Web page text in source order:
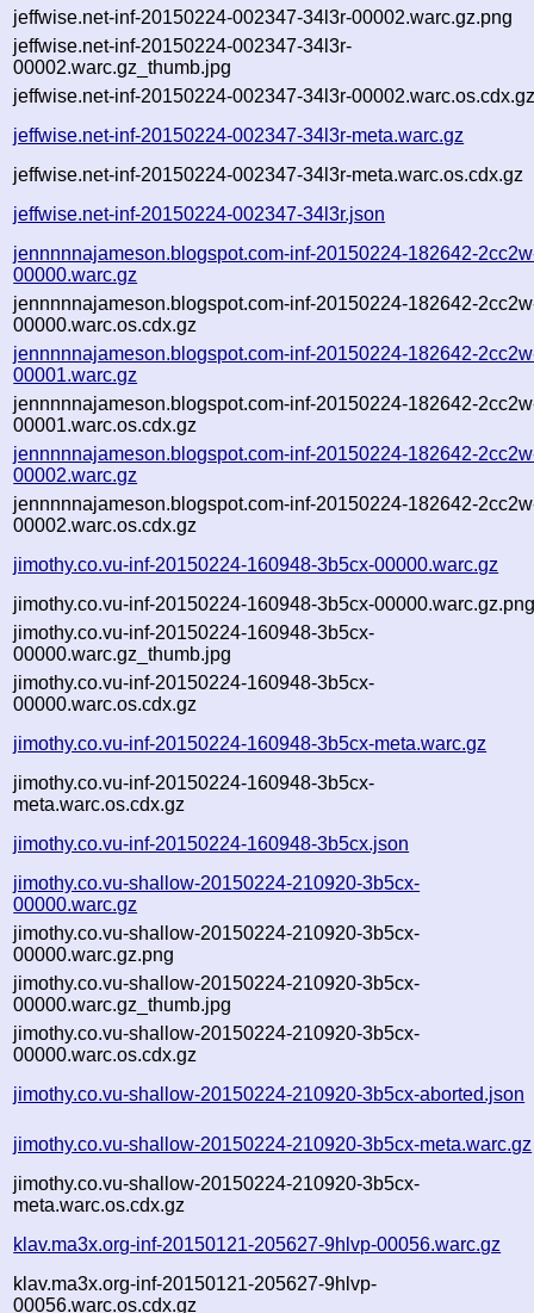
jeffwise.net-inf-20150224-002347-34l3r-00002.warc.gz.png
jeffwise.net-inf-20150224-002347-34l3r-
00002.warc.gz_thumb.jpg
jeffwise.net-inf-20150224-002347-34l3r-
jeffwise.net-inf-20150224-002347-34l3r-meta.warc.gz
jeffwise.net-inf-20150224-002347-34l3r-meta.warc.os.cdx.gz
jeffwise.net-inf-20150224-002347-34l3r.json
jennnnnajameson.blogspot.com-inf-20150224-182642-
00000.warc.gz
jennnnnajameson.blogspot.com-inf-20150224-182642-
00000.warc.os.cdx.gz
jennnnnajameson.blogspot.com-inf-20150224-182642-
00001.warc.gz
jennnnnajameson.blogspot.com-inf-20150224-182642-
00001.warc.os.cdx.gz
jennnnnajameson.blogspot.com-inf-20150224-182642-
00002.warc.gz
jennnnnajameson.blogspot.com-inf-20150224-182642-
00002.warc.os.cdx.gz
jimothy.co.vu-inf-20150224-160948-3b5cx-00000.warc.gz
jimothy.co.vu-inf-20150224-160948-3b5cx-
jimothy.co.vu-inf-20150224-160948-3b5cx-
00000.warc.gz_thumb.jpg
jimothy.co.vu-inf-20150224-160948-3b5cx-
00000.warc.os.cdx.gz
jimothy.co.vu-inf-20150224-160948-3b5cx-meta.warc.gz
jimothy.co.vu-inf-20150224-160948-3b5cx-
meta.warc.os.cdx.gz
jimothy.co.vu-inf-20150224-160948-3b5cx.json
jimothy.co.vu-shallow-20150224-210920-3b5cx-
00000.warc.gz
jimothy.co.vu-shallow-20150224-210920-3b5cx-
00000.warc.gz.png
jimothy.co.vu-shallow-20150224-210920-3b5cx-
00000.warc.gz_thumb.jpg
jimothy.co.vu-shallow-20150224-210920-3b5cx-
00000.warc.os.cdx.gz
jimothy.co.vu-shallow-20150224-210920-3b5cx-aborted.json
jimothy.co.vu-shallow-20150224-210920-3b5cx-meta.warc.gz
jimothy.co.vu-shallow-20150224-210920-3b5cx-
meta.warc.os.cdx.gz
klav.ma3x.org-inf-20150121-205627-9hlvp-00056.warc.gz
klav.ma3x.org-inf-20150121-205627-9hlvp-
00056.warc.os.cdx.gz